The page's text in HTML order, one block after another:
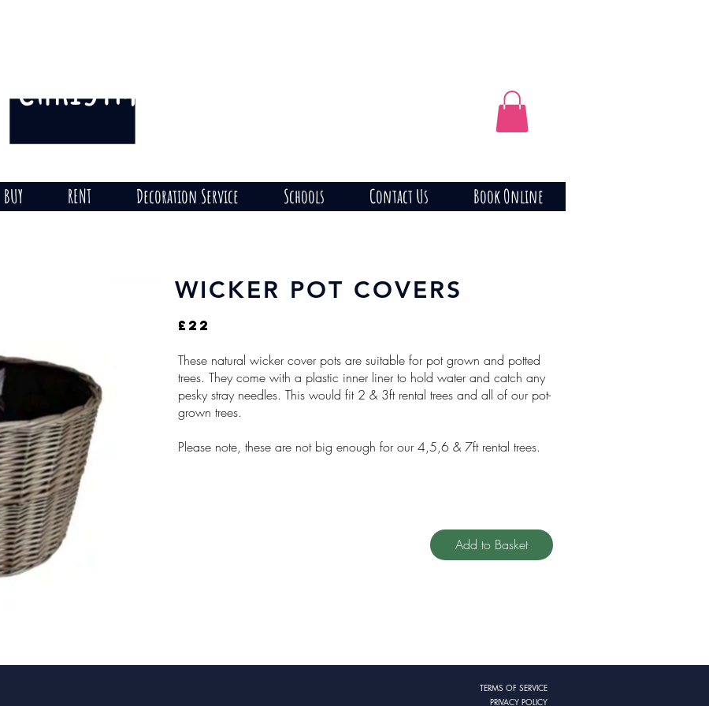
CHRISTMAS
BUY RENT Decoration Service Schools Contact Us Book Online
WICKER POT COVERS
£22
These natural wicker cover pots are suitable for pot grown and potted
trees. They come with a plastic inner liner to hold water and catch any
pesky stray needles. This would fit 2 & 3ft rental trees and all of our pot-
grown trees.
Please note, these are not big enough for our 4,5,6 & 7ft rental trees.
Add to Basket
TERMS OF SERVICE
PRIVACY POLICY